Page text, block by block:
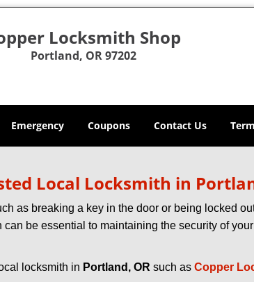
Locksmith Shop
Portland, OR 97202
Emergency Coupons Contact Us
Local Locksmith in
as breaking a key in the door or being locked
be essential to maintaining the security of
locksmith in Portland, OR such as Copper